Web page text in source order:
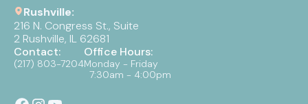
Rushville:
216 N. Congress St., Suite
2 Rushville, IL 62681
Contact:
(217) 803-7204
Office Hours:
Monday - Friday
7:30am - 4:00pm